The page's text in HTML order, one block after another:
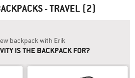
- TRAVEL (2)
backpack with Erik
IS THE BACKPACK FOR?